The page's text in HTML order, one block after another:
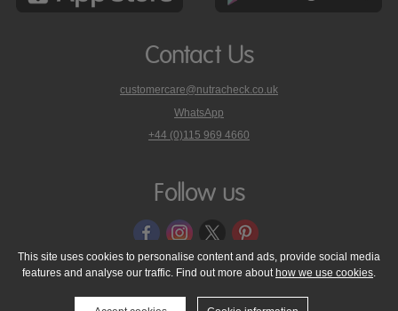
Contact Us
customercare@nutracheck.co.uk
WhatsApp
phone
on
+44 (0)115 969 4660
Follow us
© 2005 - 2026 NutraTech Ltd About NutraTech Ltd
Privacy Policy
Cookie Policy
Accessibility Statement T & C's
Support
This site uses cookies to personalise content and ads, provide social media
features and analyse our traffic. Find out more about how we use cookies.